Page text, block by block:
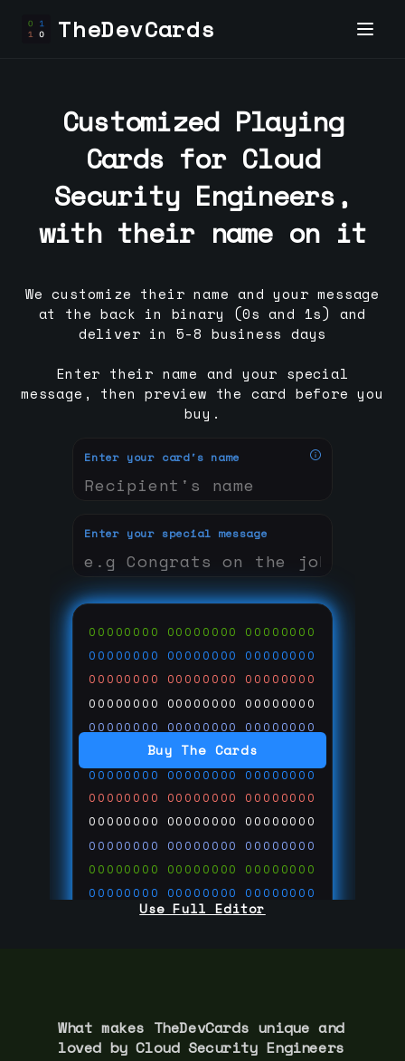
TheDevCards
Buy The Cards
Enter your card's name
Enter your special message
00000000 00000000 00000000
00000000 00000000 00000000
00000000 00000000 00000000
00000000 00000000 00000000
00000000 00000000 00000000
00000000 00000000 00000000
00000000 00000000 00000000
00000000 00000000 00000000
00000000 00000000 00000000
00000000 00000000 00000000
00000000 00000000 00000000
00000000 00000000 00000000
00000000 00000000 00000000
Use Full Editor
Customized Playing
Cards for Cloud
Security Engineers,
with their name on it
We customize their name and your message
at the back in binary (0s and 1s) and
deliver in 5-8 business days
Enter their name and your special
message, then preview the card before you
buy.
What makes TheDevCards unique and
loved by Cloud Security Engineers